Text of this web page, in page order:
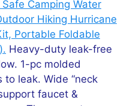
Camping Water
Hiking Hurricane
Portable Foldable
Heavy-duty leak-free
1-pc molded
leak. Wide “neck
faucet &